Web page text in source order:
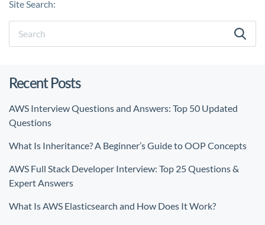
Site Search:
Recent Posts
AWS Interview Questions and Answers: Top 50 Updated
Questions
What Is Inheritance? A Beginner’s Guide to OOP Concepts
AWS Full Stack Developer Interview: Top 25 Questions &
Expert Answers
What Is AWS Elasticsearch and How Does It Work?